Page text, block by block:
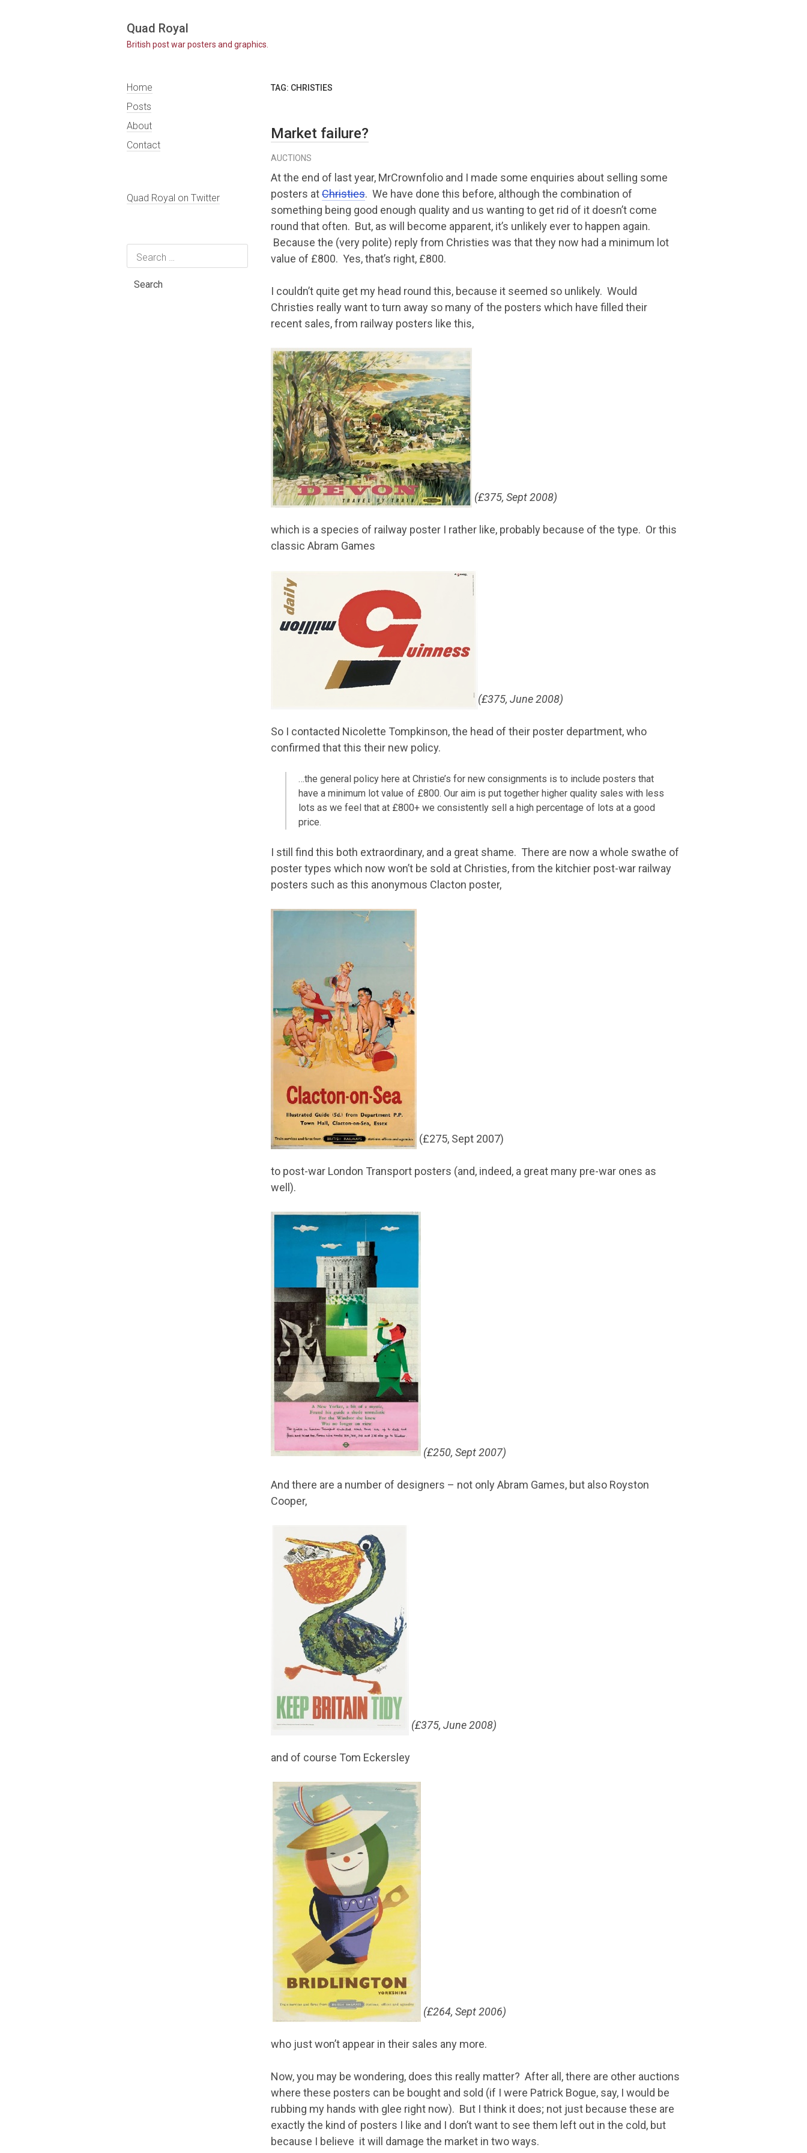
Skip
content
Quad Royal
British post war posters and graphics.
Home
Posts
About
Contact
Quad Royal on Twitter
Search
for:
TAG: CHRISTIES
Market failure?
AUCTIONS
At the end of last year, MrCrownfolio and I made some enquiries about selling some
posters atChristies. We have done this before, although the combination of
something being good enough quality and us wanting to get rid of it doesn’t come
round that often. But, as will become apparent, it’s unlikely ever to happen again.
Because the (very polite) reply from Christies was that they now had a minimum lot
value of £800. Yes, that’s right, £800.
I couldn’t quite get my head round this, because it seemed so unlikely. Would
Christies really want to turn away so many of the posters which have filled their
recent sales, from railway posters like this,
(£375, Sept 2008)
which is a species of railway poster I rather like, probably because of the type. Or this
classic Abram Games
(£375, June 2008)
So I contacted Nicolette Tompkinson, the head of their poster department, who
confirmed that this their new policy.
…the general policy here at Christie’s for new consignments is to include posters that
have a minimum lot value of £800. Our aim is put together higher quality sales with less
lots as we feel that at £800+ we consistently sell a high percentage of lots at a good
price.
I still find this both extraordinary, and a great shame. There are now a whole swathe of
poster types which now won’t be sold at Christies, from the kitchier post-war railway
posters such as this anonymous Clacton poster,
(£275, Sept 2007)
to post-war London Transport posters (and, indeed, a great many pre-war ones as
well).
(£250, Sept 2007)
And there are a number of designers – not only Abram Games, but also Royston
Cooper,
(£375, June 2008)
and of course Tom Eckersley
(£264, Sept 2006)
who just won’t appear in their sales any more.
Now, you may be wondering, does this really matter? After all, there are other auctions
where these posters can be bought and sold (if I were Patrick Bogue, say, I would be
rubbing my hands with glee right now). But I think it does; not just because these are
exactly the kind of posters I like and I don’t want to see them left out in the cold, but
because I believe it will damage the market in two ways.